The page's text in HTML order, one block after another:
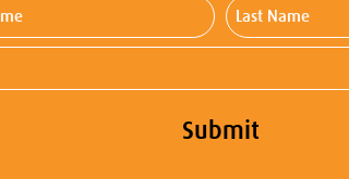
Last
Name
Submit